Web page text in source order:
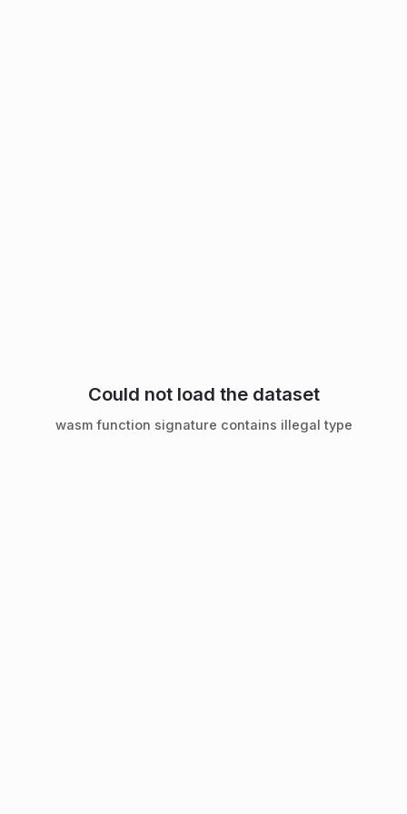
Could not load the dataset
wasm function signature contains illegal type